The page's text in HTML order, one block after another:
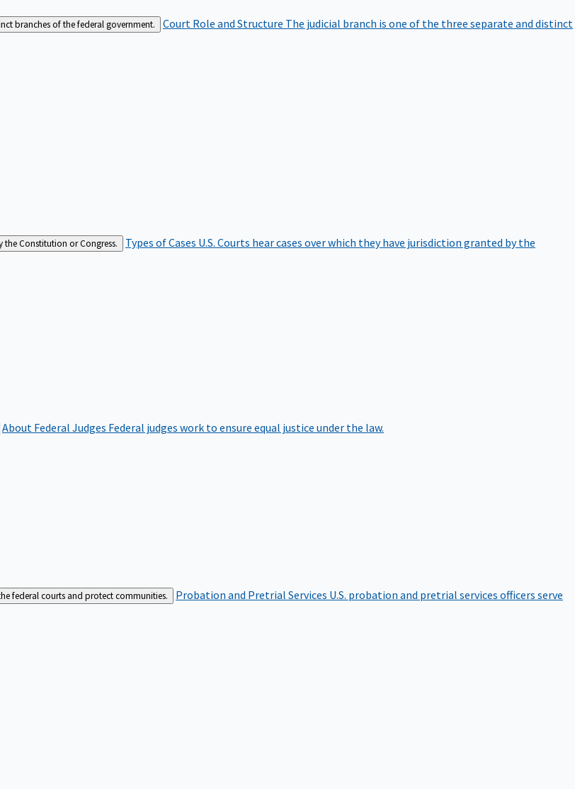
branches of the federal government. Court Role and Structure The judicial branch is one of the three separate and distinct
the Constitution or Congress. Types of Cases U.S. Courts hear cases over which they have jurisdiction granted by the
About Federal Judges Federal judges work to ensure equal justice under the law.
federal courts and protect communities. Probation and Pretrial Services U.S. probation and pretrial services officers serve